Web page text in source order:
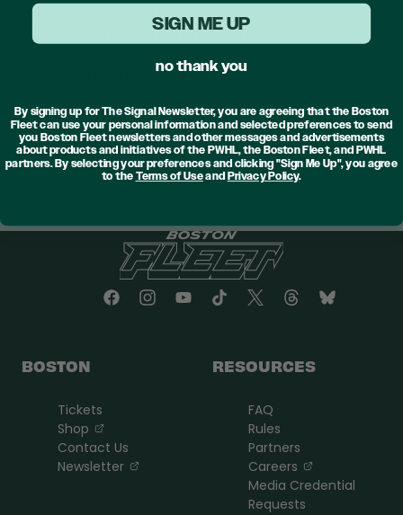
this city can be proud of. We are deeply
committed to hiring a head coach who not only
shares our values but will continue to elevate our
team on and off the ice.
To our Crew, we are excited to continue our
journey together, building on our momentum and
striving to reach even greater heights here in
BOSTON
Tickets
Shop
, opens in a new tab
Contact Us
Newsletter
, opens in a new tab
RESOURCES
FAQ
Rules
Partners
Careers
, opens in a
Media Credential
Requests
SIGN ME UP
no thank you
By signing up for The Signal Newsletter, you are agreeing that the Boston
Fleet can use your personal information and selected preferences to send
you Boston Fleet newsletters and other messages and advertisements
about products and initiatives of the PWHL, the Boston Fleet, and PWHL
partners. By selecting your preferences and clicking "Sign Me Up", you agree
to the Terms of Useand Privacy Policy.